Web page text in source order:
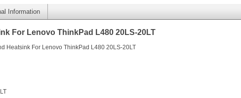
Information
For Lenovo ThinkPad L480 20LS-20LT
Heatsink For Lenovo ThinkPad L480 20LS-20LT